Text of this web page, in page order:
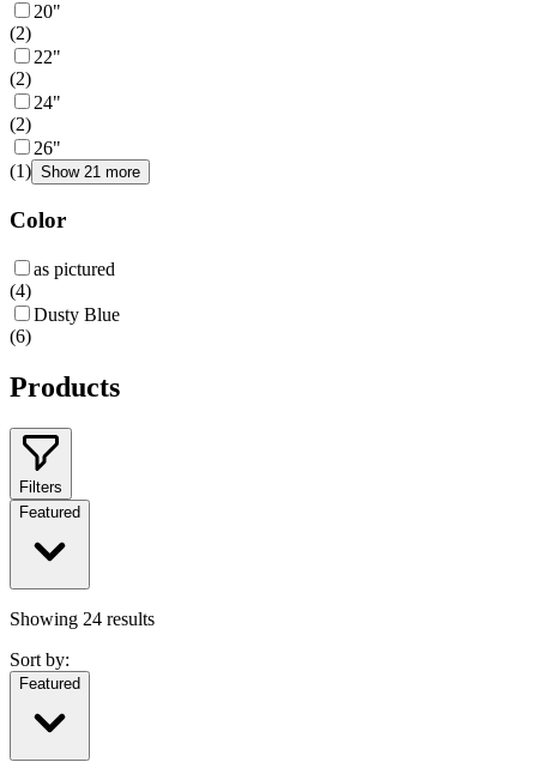
20"
(2)
22"
(2)
24"
(2)
26"
(1) Show 21 more
Color
as pictured
(4)
Dusty Blue
(6)
Products
Filters
Featured
Showing 24 results
Sort by:
Featured